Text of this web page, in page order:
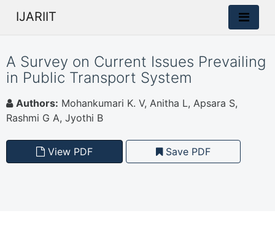
IJARIIT
A Survey on Current Issues Prevailing
in Public Transport System
Authors: Mohankumari K. V, Anitha L, Apsara S,
Rashmi G A, Jyothi B
View PDF Save PDF